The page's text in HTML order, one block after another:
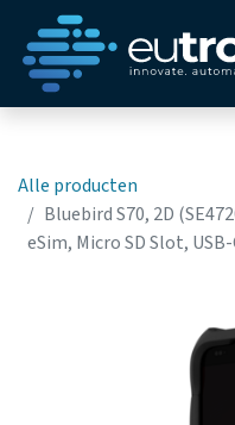
Alle producten
Bluebird S70, 2D
eSim, Micro SD Slot,